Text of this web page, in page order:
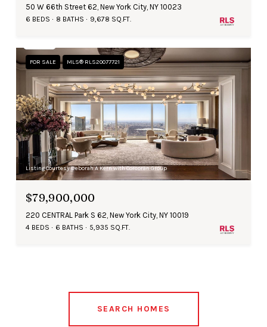
50 W 66th Street 62, New York City, NY 10023
6 BEDS 8 BATHS 9,678 SQ.FT.
FOR SALE MLS® RLS20077721
Listing Courtesy Deborah A Kern with Corcoran Group
$79,900,000
220 CENTRAL Park S 62, New York City, NY 10019
4 BEDS 6 BATHS 5,935 SQ.FT.
SEARCH HOMES